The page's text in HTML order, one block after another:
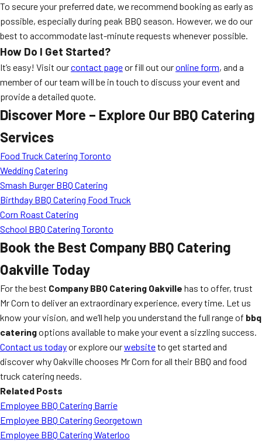
To secure your preferred date, we recommend booking as early as
possible, especially during peak BBQ season. However, we do our
best to accommodate last-minute requests whenever possible.
How Do I Get Started?
It’s easy! Visit ourcontact pageor fill out ouronline form, and a
member of our team will be in touch to discuss your event and
provide a detailed quote.
Discover More – Explore Our BBQ Catering
Services
Food Truck Catering Toronto
Wedding Catering
Smash Burger BBQ Catering
Birthday BBQ Catering Food Truck
Corn Roast Catering
School BBQ Catering Toronto
Book the Best Company BBQ Catering
Oakville Today
For the best Company BBQ Catering Oakville has to offer, trust
Mr Corn to deliver an extraordinary experience, every time. Let us
know your vision, and we’ll help you understand the full range of bbq
cateringoptions available to make your event a sizzling success.
Contact us todayor explore ourwebsiteto get started and
discover why Oakville chooses Mr Corn for all their BBQ and food
truck catering needs.
Related Posts
Employee BBQ Catering Barrie
Employee BBQ Catering Georgetown
Employee BBQ Catering Waterloo